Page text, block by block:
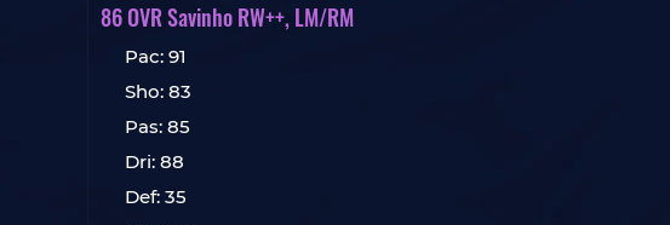
86 OVR Savinho RW++, LM/RM
Pac: 91
Sho: 83
Pas: 85
Dri: 88
Def: 35